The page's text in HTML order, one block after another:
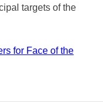
targets of the
for Face of the